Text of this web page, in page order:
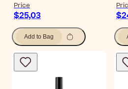
Price
$25,03
Add to Bag